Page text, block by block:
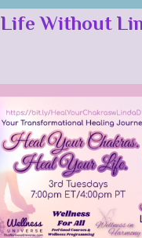
Life Without